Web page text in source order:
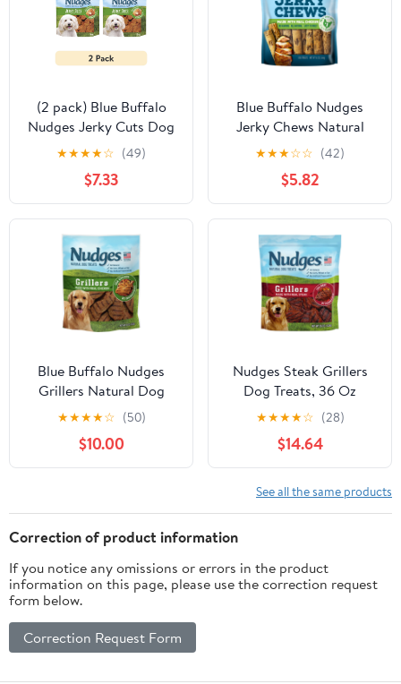
(2 pack) Blue Buffalo
Nudges Jerky Cuts Dog
Treats Made with Real
Chicken, 8-oz. Bag
★★★★☆ (49)
$7.33
Blue Buffalo Nudges
Jerky Chews Natural
Dog Treats Small Breed,
Chicken, 12oz Bag, 10
Count
★★★☆☆ (42)
$5.82
Blue Buffalo Nudges
Grillers Natural Dog
Treats, Chicken, 16oz
★★★★☆ (50)
$10.00
Nudges Steak Grillers
Dog Treats, 36 Oz
★★★★☆ (28)
$14.64
See all the same products
Correction of product information
If you notice any omissions or errors in the product
information on this page, please use the correction request
form below.
Correction Request Form